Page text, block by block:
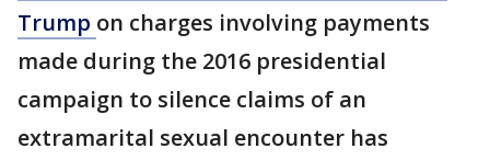
Trump on charges involving payments
made during the 2016 presidential
campaign to silence claims of an
extramarital sexual encounter has